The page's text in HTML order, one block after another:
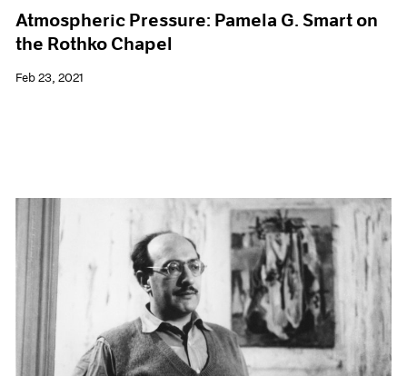
Atmospheric Pressure: Pamela G. Smart on
the Rothko Chapel
Feb 23, 2021